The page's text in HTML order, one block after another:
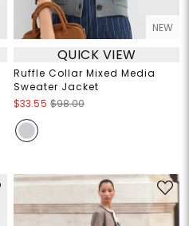
NEW
QUICK VIEW
Ruffle Collar Mixed Media
Sweater Jacket
$33.55 $98.00